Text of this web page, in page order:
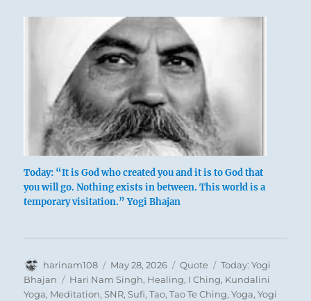
Today: “It is God who created you and it is to God that
you will go. Nothing exists in between. This world is a
temporary visitation.” Yogi Bhajan
Author
harinam108
Posted
on
May 28, 2026 Format
Quote Categories
Today: Yogi
Bhajan
Tags
Hari Nam Singh, Healing, I Ching, Kundalini
Yoga, Meditation,SNR,Sufi,Tao,Tao Te Ching,Yoga,Yogi